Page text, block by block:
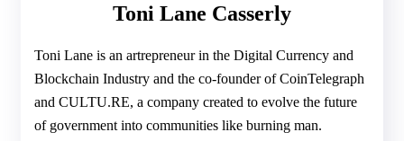
Toni Lane Casserly
Toni Lane is an artrepreneur in the Digital Currency and
Blockchain Industry and the co-founder of CoinTelegraph
and CULTU.RE, a company created to evolve the future
of government into communities like burning man.